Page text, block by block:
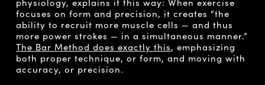
focuses on form and precision, it creates “the
ability to recruit more muscle cells — and thus
more power strokes — in a simultaneous manner.”
The Bar Method does exactly this, emphasizing
both proper technique, or form, and moving with
accuracy, or precision.